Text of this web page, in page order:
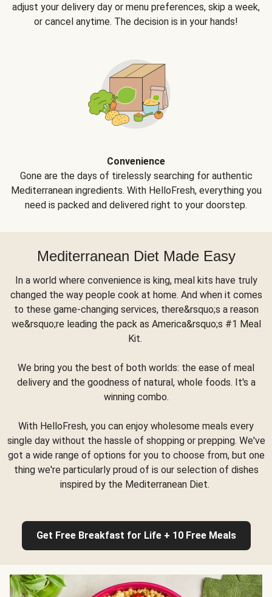
adjust your delivery day or menu preferences, skip a week,
or cancel anytime. The decision is in your hands!
Convenience
Gone are the days of tirelessly searching for authentic
Mediterranean ingredients. With HelloFresh, everything you
need is packed and delivered right to your doorstep.
Mediterranean Diet Made Easy
In a world where convenience is king, meal kits have truly
changed the way people cook at home. And when it comes
to these game-changing services, there&rsquo;s a reason
we&rsquo;re leading the pack as America&rsquo;s #1 Meal
Kit.
We bring you the best of both worlds: the ease of meal
delivery and the goodness of natural, whole foods. It's a
winning combo.
With HelloFresh, you can enjoy wholesome meals every
single day without the hassle of shopping or prepping. We've
got a wide range of options for you to choose from, but one
thing we're particularly proud of is our selection of dishes
inspired by the Mediterranean Diet.
Get Free Breakfast for Life + 10 Free Meals